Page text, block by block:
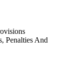
Penalties And